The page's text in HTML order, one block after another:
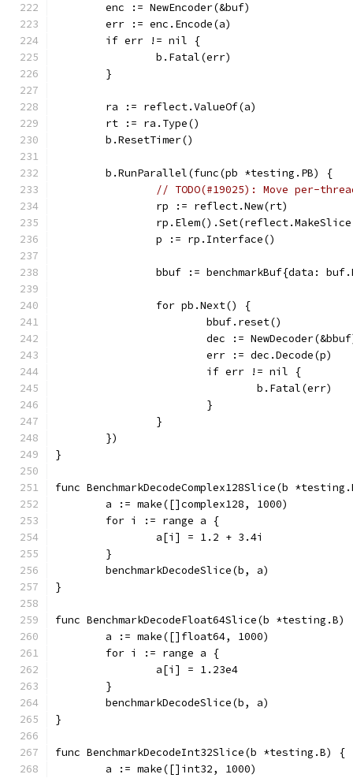
	enc := NewEncoder(&buf)
	err := enc.Encode(a)
	if err != nil {
		b.Fatal(err)
	}
	ra := reflect.ValueOf(a)
	rt := ra.Type()
	b.ResetTimer()
	b.RunParallel(func(pb *testing.PB) {
// TODO(#19025): Move per-
		rp := reflect.New(rt)
		p := rp.Interface()
bbuf := benchmarkBuf{data:
		for pb.Next() {
			bbuf.reset()
dec :=
			err := dec.Decode(p)
			if err != nil {
				b.Fatal(err)
			}
		}
	})
}
func BenchmarkDecodeComplex128Slice(b
	a := make([]complex128, 1000)
	for i := range a {
		a[i] = 1.2 + 3.4i
	}
	benchmarkDecodeSlice(b, a)
}
func BenchmarkDecodeFloat64Slice(b *testing.B)
	a := make([]float64, 1000)
	for i := range a {
		a[i] = 1.23e4
	}
	benchmarkDecodeSlice(b, a)
}
func BenchmarkDecodeInt32Slice(b *testing.B) {
	a := make([]int32, 1000)